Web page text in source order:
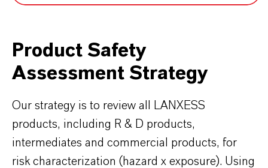
Product Safety
Assessment Strategy
Our strategy is to review all LANXESS
products, including R & D products,
intermediates and commercial products, for
risk characterization (hazard x exposure). Using